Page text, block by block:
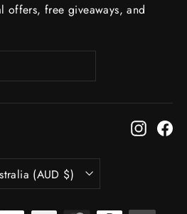
offers, free giveaways, and
(AUD $)